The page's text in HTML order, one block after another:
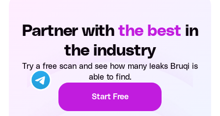
Partner with the best in
the industry
Try a free scan and see how many leaks Bruqi is
able to find.
Start Free